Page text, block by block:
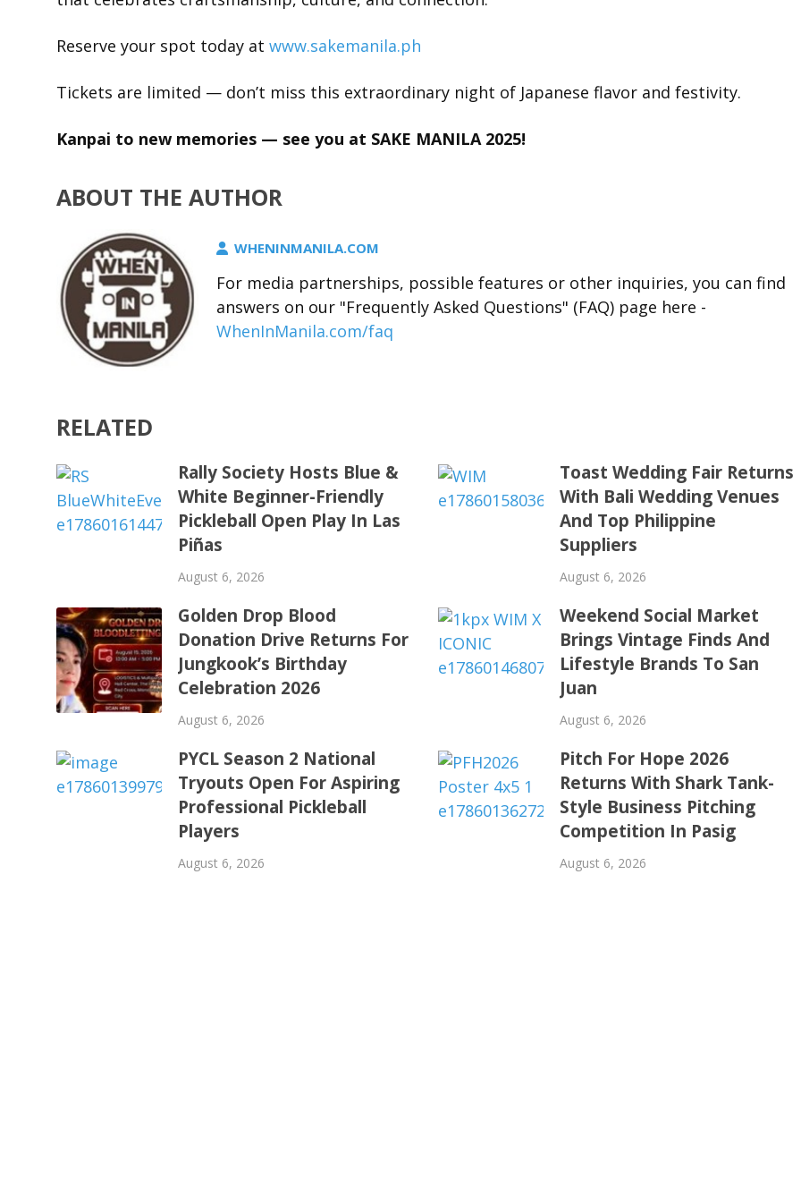
Reserve your spot today at www.sakemanila.ph
Tickets are limited — don’t miss this extraordinary night of Japanese flavor and festivity.
Kanpai to new memories — see you at SAKE MANILA 2025!
ABOUT THE AUTHOR
WHENINMANILA.COM
For media partnerships, possible features or other inquiries, you can find
answers on our "Frequently Asked Questions" (FAQ) page here -
WhenInManila.com/faq
RELATED
Rally Society Hosts Blue &
White Beginner-Friendly
Pickleball Open Play In Las
Piñas
August 6, 2026
Toast Wedding Fair Returns
With Bali Wedding Venues
And Top Philippine
Suppliers
August 6, 2026
Golden Drop Blood
Donation Drive Returns For
Jungkook’s Birthday
Celebration 2026
August 6, 2026
Weekend Social Market
Brings Vintage Finds And
Lifestyle Brands To San
Juan
August 6, 2026
PYCL Season 2 National
Tryouts Open For Aspiring
Professional Pickleball
Players
August 6, 2026
Pitch For Hope 2026
Returns With Shark Tank-
Style Business Pitching
Competition In Pasig
August 6, 2026